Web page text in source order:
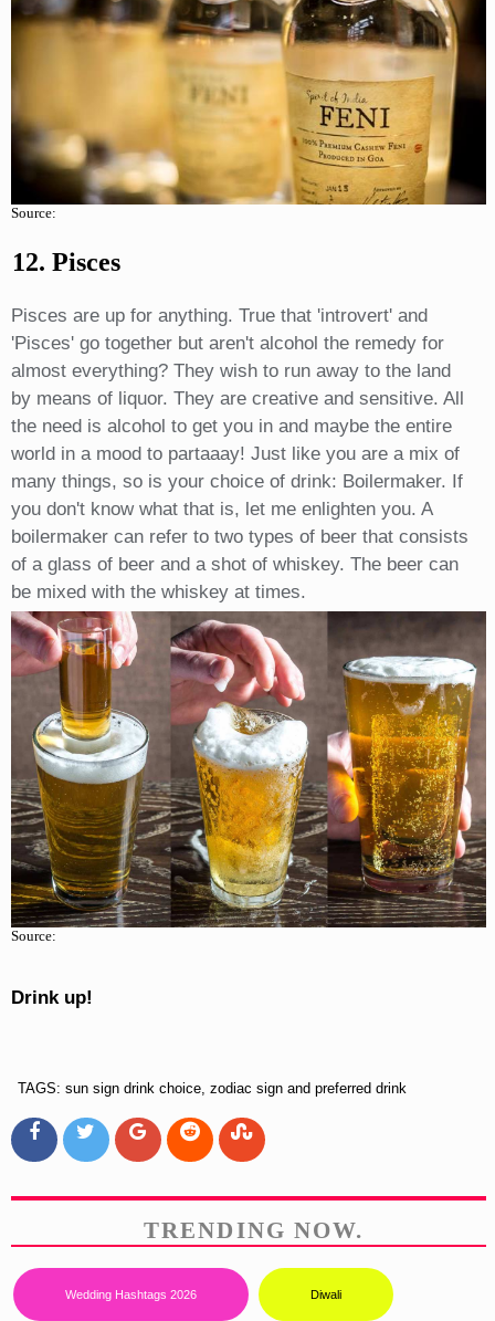
Source:
12. Pisces
Pisces are up for anything. True that 'introvert' and
'Pisces' go together but aren't alcohol the remedy for
almost everything? They wish to run away to the land
by means of liquor. They are creative and sensitive. All
the need is alcohol to get you in and maybe the entire
world in a mood to partaaay! Just like you are a mix of
many things, so is your choice of drink: Boilermaker. If
you don't know what that is, let me enlighten you. A
boilermaker can refer to two types of beer that consists
of a glass of beer and a shot of whiskey. The beer can
be mixed with the whiskey at times.
Source:
Drink up!
TAGS: sun sign drink choice, zodiac sign and preferred drink
TRENDING NOW.
Wedding Hashtags 2026 Diwali